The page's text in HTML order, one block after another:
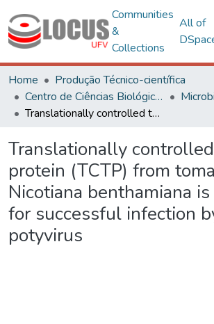
Communities
&
Collections
All of
Home
Produção Técnico-científica
Centro de Ciências Biológicas e da Saúde
Translationally controlled tumour protein (TCTP) from tomato and Nicotiana benthamiana is necessary for successful infection by a potyvirus
Translationally
protein (TCTP) from
Nicotiana benthamiana
for successful infection
potyvirus